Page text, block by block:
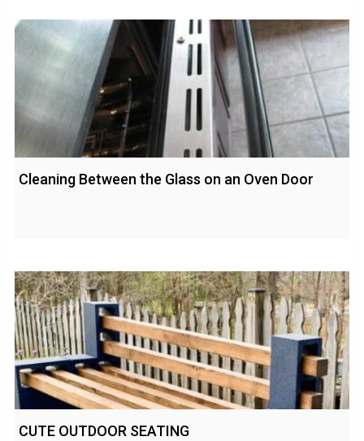
Cleaning Between the Glass on an Oven Door
CUTE OUTDOOR SEATING